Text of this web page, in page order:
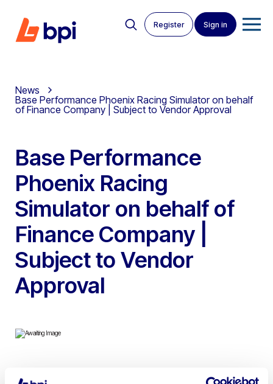
Register Sign in
News
Base Performance Phoenix Racing Simulator on behalf
of Finance Company | Subject to Vendor Approval
Base Performance
Phoenix Racing
Simulator on behalf of
Finance Company |
Subject to Vendor
Approval
To include Base Performance Simulators Phoenix